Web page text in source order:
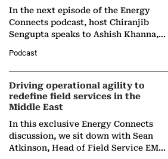
In the next episode of the Energy
Connects podcast, host Chiranjib
Sengupta speaks to Ashish Khanna,
Solar Alliance, as the…
Podcast
Driving operational agility to
redefine field services in the
Middle East
In this exclusive Energy Connects
discussion, we sit down with Sean
Atkinson, Head of Field Service EMA